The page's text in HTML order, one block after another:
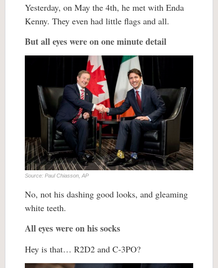
Yesterday, on May the 4th, he met with Enda
Kenny. They even had little flags and all.
But all eyes were on one minute detail
Source: Paul Chiasson, AP
No, not his dashing good looks, and gleaming
white teeth.
All eyes were on his socks
Hey is that… R2D2 and C-3PO?